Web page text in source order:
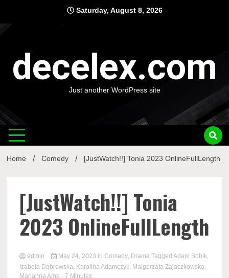
content
Saturday, August 8, 2026
decelex.com
Just another WordPress site
Home Comedy [JustWatch!!] Tonia 2023 OnlineFullLength
[JustWatch!!] Tonia
2023 OnlineFullLength
admin May 24, 2023 in Comedy, Drama Tagged Adam Bobik,
Izabela Dąbrowska, Karolina Adamczyk, Malgorzata Zajaczkowska,
Marianna Ame - 7 Minutes